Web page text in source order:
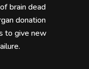
brain dead
donation
to give new